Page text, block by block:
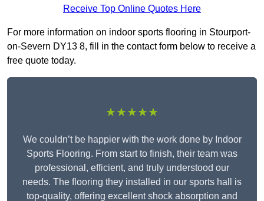
Receive Top Online Quotes Here
For more information on indoor sports flooring in Stourport-
on-Severn DY13 8, fill in the contact form below to receive a
free quote today.
★★★★★
We couldn’t be happier with the work done by Indoor
Sports Flooring. From start to finish, their team was
professional, efficient, and truly understood our
needs. The flooring they installed in our sports hall is
top-quality, offering excellent shock absorption and